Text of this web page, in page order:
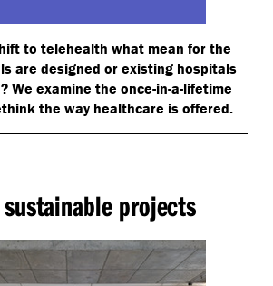
to telehealth what mean for the
are designed or existing hospitals
We examine the once-in-a-lifetime
the way healthcare is offered.
projects